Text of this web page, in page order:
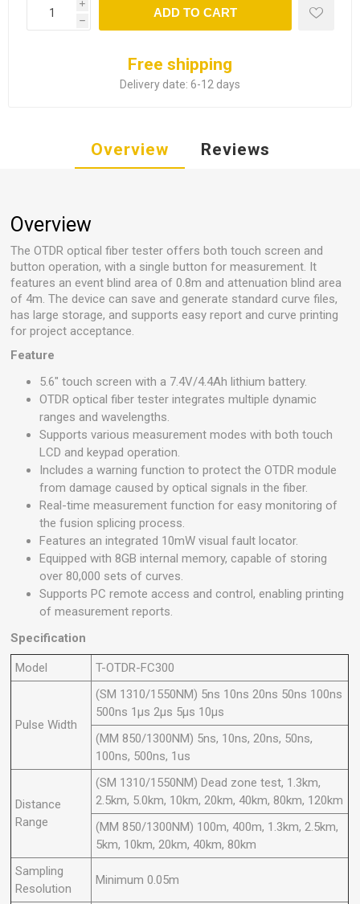
i
h
ADD TO CART
Free shipping
Delivery date: 6-12 days
Overview Reviews
Overview
The OTDR optical fiber tester offers both touch screen and
button operation, with a single button for measurement. It
features an event blind area of 0.8m and attenuation blind area
of 4m. The device can save and generate standard curve files,
has large storage, and supports easy report and curve printing
for project acceptance.
Feature
5.6" touch screen with a 7.4V/4.4Ah lithium battery.
OTDR optical fiber tester integrates multiple dynamic
ranges and wavelengths.
Supports various measurement modes with both touch
LCD and keypad operation.
Includes a warning function to protect the OTDR module
from damage caused by optical signals in the fiber.
Real-time measurement function for easy monitoring of
the fusion splicing process.
Features an integrated 10mW visual fault locator.
Equipped with 8GB internal memory, capable of storing
over 80,000 sets of curves.
Supports PC remote access and control, enabling printing
of measurement reports.
Specification
Model T-OTDR-FC300
Pulse Width
(SM 1310/1550NM) 5ns 10ns 20ns 50ns 100ns
500ns 1μs 2μs 5μs 10μs
(MM 850/1300NM) 5ns, 10ns, 20ns, 50ns,
100ns, 500ns, 1us
Distance
Range
(SM 1310/1550NM) Dead zone test, 1.3km,
2.5km, 5.0km, 10km, 20km, 40km, 80km, 120km
(MM 850/1300NM) 100m, 400m, 1.3km, 2.5km,
5km, 10km, 20km, 40km, 80km
Sampling
Resolution
Minimum 0.05m